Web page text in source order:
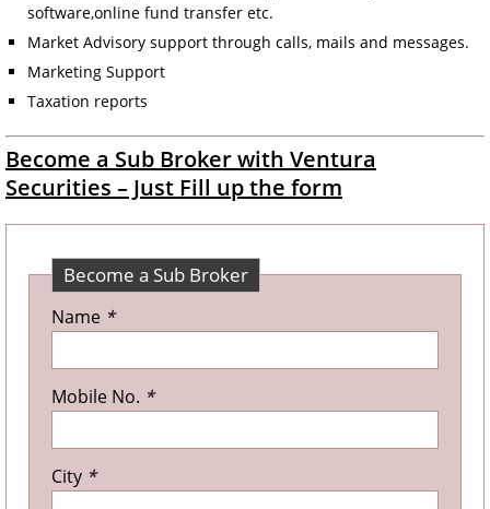
software,online fund transfer etc.
Market Advisory support through calls, mails and messages.
Marketing Support
Taxation reports
Become a Sub Broker with Ventura
Securities – Just Fill up the form
Become a Sub Broker
Name *
Mobile No. *
City *